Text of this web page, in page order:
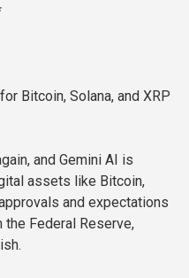
Bitcoin, Solana, and XRP
and Gemini AI is
assets like Bitcoin,
and expectations
Federal Reserve,